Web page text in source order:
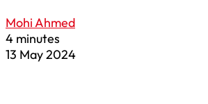
Mohi Ahmed
4 minutes
13 May 2024